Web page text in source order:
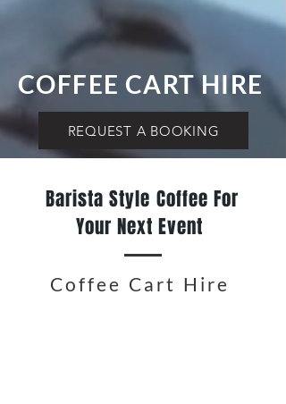
COFFEE CART HIRE
REQUEST A BOOKING
Barista Style Coffee For
Your Next Event
Coffee Cart Hire